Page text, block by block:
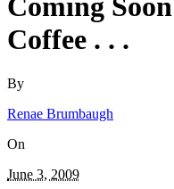
Coming
Coffee . . .
By
Renae Brumbaugh
On
June 3, 2009